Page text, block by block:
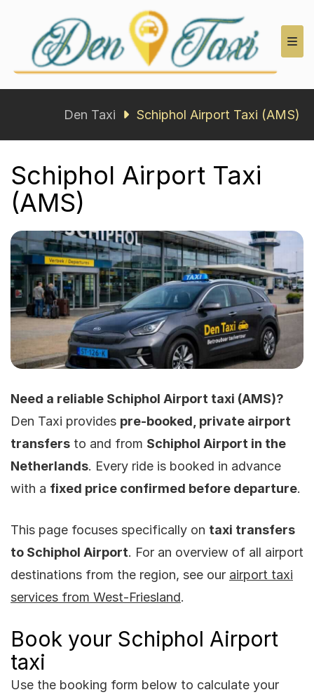
Den Taxi
Den Taxi Schiphol Airport Taxi (AMS)
Schiphol Airport Taxi
(AMS)
Need a reliable Schiphol Airport taxi (AMS)?
Den Taxi provides pre-booked, private airport
transfers to and from Schiphol Airport in the
Netherlands. Every ride is booked in advance
with a fixed price confirmed before departure.
This page focuses specifically on taxi transfers
to Schiphol Airport. For an overview of all airport
destinations from the region, see our airport taxi
services from West-Friesland.
Book your Schiphol Airport
taxi
Use the booking form below to calculate your